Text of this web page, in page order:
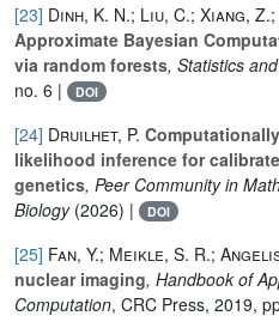
[23] Dinh, K. N.; Liu, C.; Xiang,
Approximate Bayesian
via random forests, Statistics
no. 6 |
DOI
[24] Druilhet, P.
likelihood inference for
genetics, Peer Community in
Biology(2026) | DOI
[25] Fan, Y.; Meikle, S. R.;
nuclear imaging, Handbook of
Computation, CRC Press, 2019,